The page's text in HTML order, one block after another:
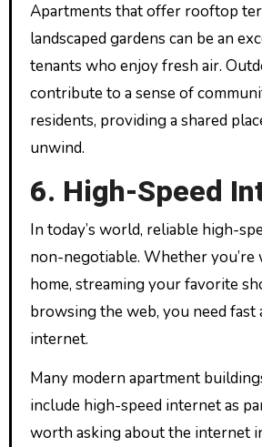
Apartments that offer rooftop
landscaped gardens can be an
tenants who enjoy fresh air.
contribute to a sense of
residents, providing a shared
unwind.
6. High-Speed
In today’s world, reliable high-
non-negotiable. Whether
home, streaming your favorite
browsing the web, you need fast
internet.
Many modern apartment
include high-speed internet as
worth asking about the internet